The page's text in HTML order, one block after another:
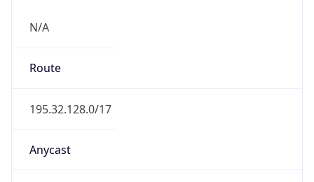
N/A
Route
195.32.128.0/17
Anycast